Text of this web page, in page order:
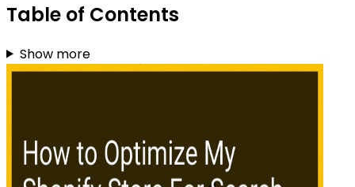
Table of Contents
Show more